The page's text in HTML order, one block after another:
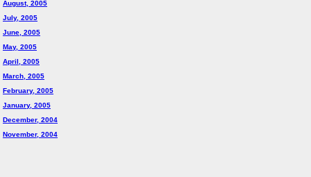
August, 2005
July, 2005
June, 2005
May, 2005
April, 2005
March, 2005
February, 2005
January, 2005
December, 2004
November, 2004